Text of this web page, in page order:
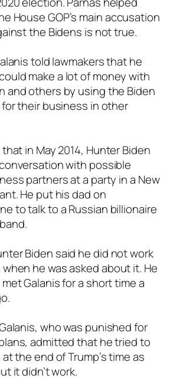
House GOP’s main accusation
the Bidens is not true.
told lawmakers that he
make a lot of money with
and others by using the Biden
their business in other
in May 2014, Hunter Biden
with possible
partners at a party in a New
He put his dad on
to talk to a Russian billionaire
Biden said he did not work
he was asked about it. He
Galanis for a short time a
who was punished for
admitted that he tried to
the end of Trump’s time as
it didn’t work.